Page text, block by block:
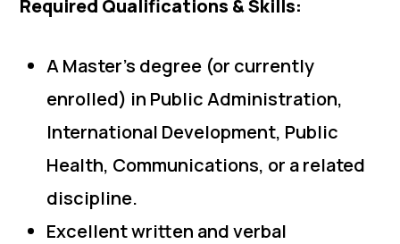
Required Qualifications & Skills:
A Master’s degree (or currently
enrolled) in Public Administration,
International Development, Public
Health, Communications, or a related
discipline.
Excellent written and verbal